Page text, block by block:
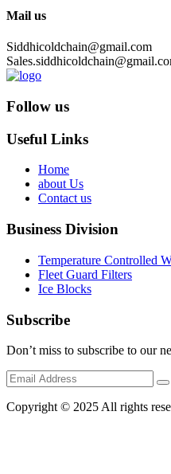
Mail us
Siddhicoldchain@gmail.com
Follow us
Useful Links
Home
about Us
Contact us
Business Division
Temperature Controlled
Fleet Guard Filters
Ice Blocks
Subscribe
Don’t miss to subscribe to our
Copyright © 2025 All rights